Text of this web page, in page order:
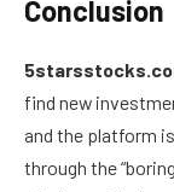
Conclusion
find new
and the platform
through the